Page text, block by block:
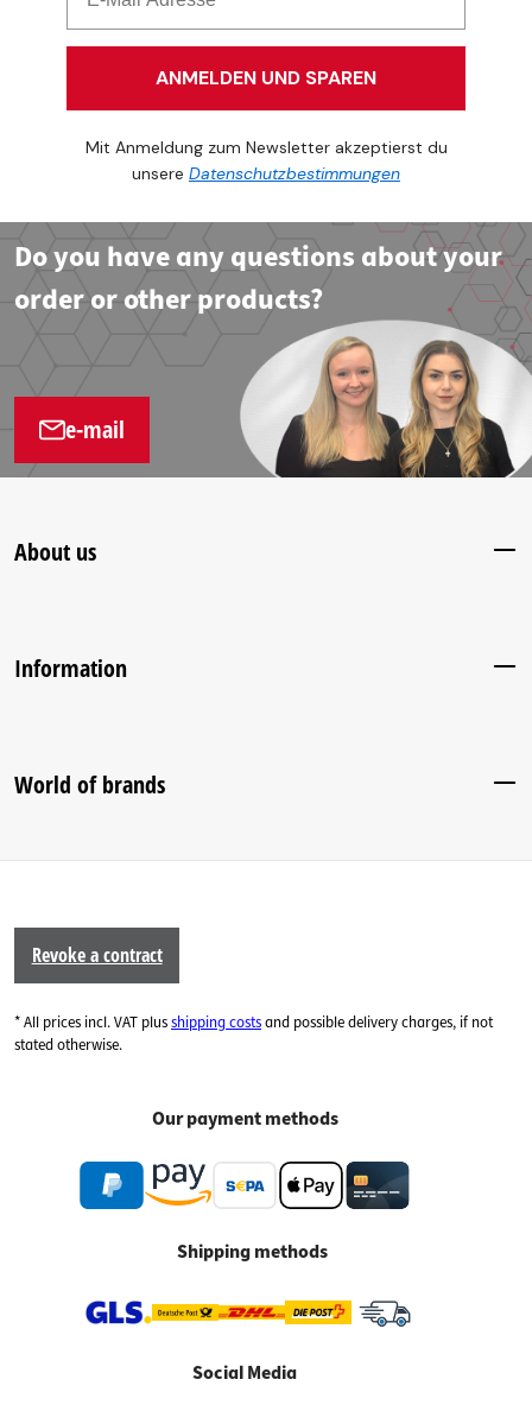
ANMELDEN UND SPAREN
Mit Anmeldung zum Newsletter akzeptierst du
unsere Datenschutzbestimmungen
Do you have any questions about your
order or other products?
e-mail
About us
Information
World of brands
Revoke a contract
* All prices incl. VAT plusshipping costsand possible delivery charges, if not
stated otherwise.
Our payment methods
Shipping methods
Social Media